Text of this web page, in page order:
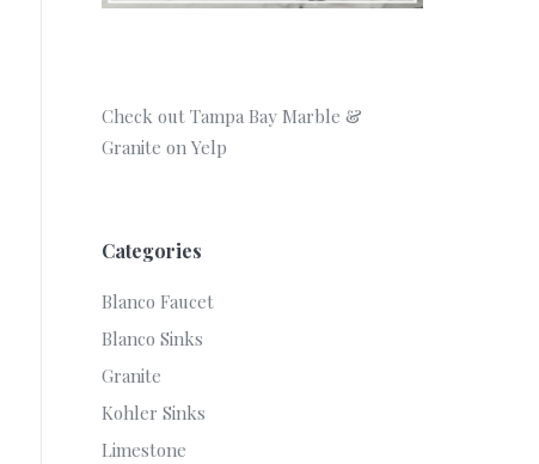
Check out Tampa Bay Marble &
Granite on Yelp
Categories
Blanco Faucet
Blanco Sinks
Granite
Kohler Sinks
Limestone